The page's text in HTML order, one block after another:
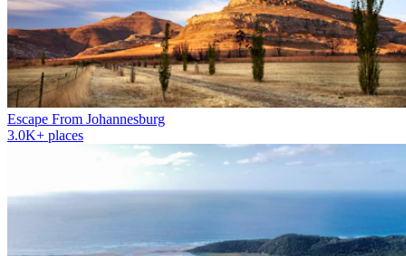
Escape From Johannesburg
3.0K+ places